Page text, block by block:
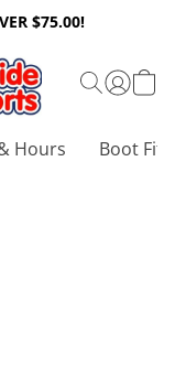
$75.00!
Hours Boot